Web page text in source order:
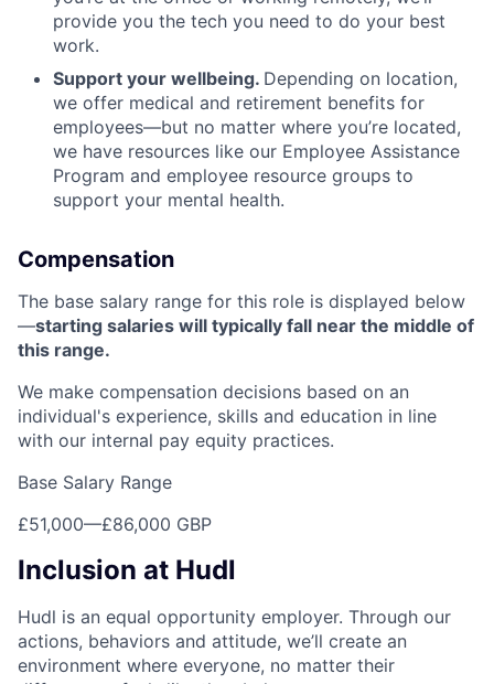
provide you the tech you need to do your best
work.
Support your wellbeing. Depending on location,
we offer medical and retirement benefits for
employees—but no matter where you’re located,
we have resources like our Employee Assistance
Program and employee resource groups to
support your mental health.
Compensation
The base salary range for this role is displayed below
—starting salaries will typically fall near the middle of
this range.
We make compensation decisions based on an
individual's experience, skills and education in line
with our internal pay equity practices.
Base Salary Range
£51,000—£86,000 GBP
Inclusion at Hudl
Hudl is an equal opportunity employer. Through our
actions, behaviors and attitude, we’ll create an
environment where everyone, no matter their